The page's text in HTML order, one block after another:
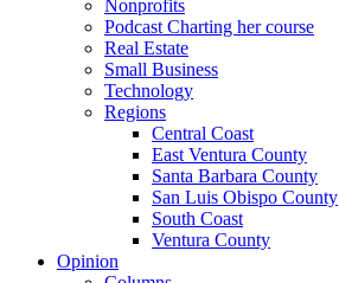
Nonprofits
Podcast Charting her course
Real Estate
Small Business
Technology
Regions
Central Coast
East Ventura County
Santa Barbara County
San Luis Obispo County
South Coast
Ventura County
Opinion